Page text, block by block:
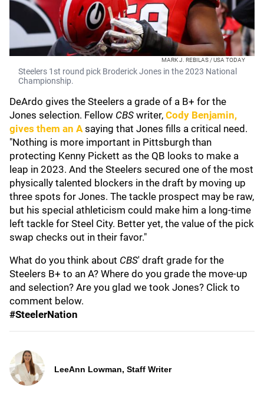
MARK J. REBILAS / USA TODAY
Steelers 1st round pick Broderick Jones in the 2023 National
Championship.
DeArdo gives the Steelers a grade of a B+ for the
Jones selection. Fellow CBS writer, Cody Benjamin,
gives them an Asaying that Jones fills a critical need.
"Nothing is more important in Pittsburgh than
protecting Kenny Pickett as the QB looks to make a
leap in 2023. And the Steelers secured one of the most
physically talented blockers in the draft by moving up
three spots for Jones. The tackle prospect may be raw,
but his special athleticism could make him a long-time
left tackle for Steel City. Better yet, the value of the pick
swap checks out in their favor."
What do you think about CBS' draft grade for the
Steelers B+ to an A? Where do you grade the move-up
and selection? Are you glad we took Jones? Click to
comment below.
#SteelerNation
LeeAnn Lowman, Staff Writer